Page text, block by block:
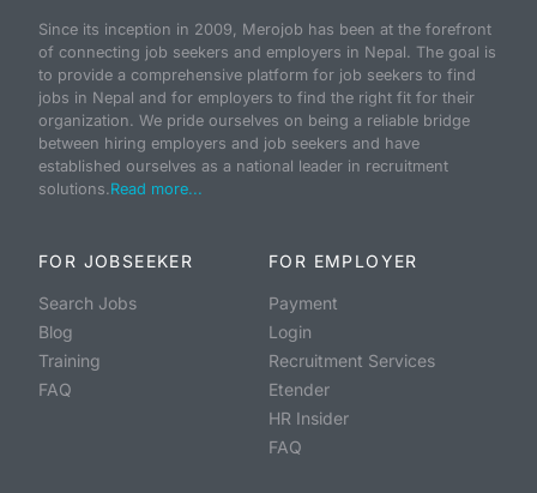
Since its inception in 2009, Merojob has been at the forefront
of connecting job seekers and employers in Nepal. The goal is
to provide a comprehensive platform for job seekers to find
jobs in Nepal and for employers to find the right fit for their
organization. We pride ourselves on being a reliable bridge
between hiring employers and job seekers and have
established ourselves as a national leader in recruitment
solutions.Read more...
FOR JOBSEEKER
Search Jobs
Blog
Training
FAQ
FOR EMPLOYER
Payment
Login
Recruitment Services
Etender
HR Insider
FAQ